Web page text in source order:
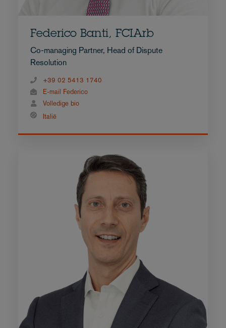
Federico Banti, FCIArb
Co-managing Partner, Head of Dispute
Resolution
+39 02 5413 1740
E-mail Federico
Volledige bio
Italië